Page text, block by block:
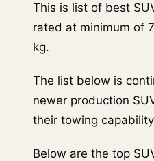
This is list of best
rated at minimum of
kg.
The list below is
newer production
their towing
Below are the top